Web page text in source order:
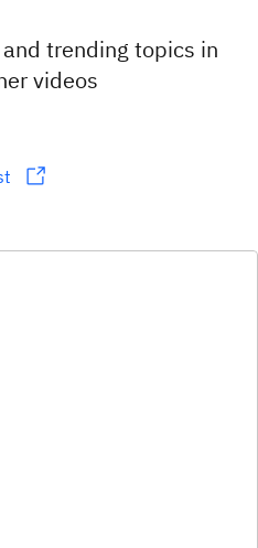
trending topics in
videos